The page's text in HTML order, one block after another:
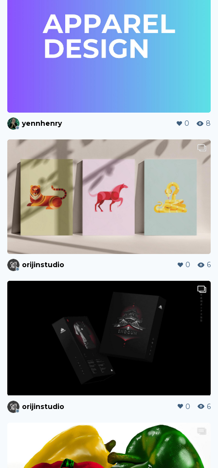
yennhenry 0 8
orijinstudio 0 6
orijinstudio 0 6